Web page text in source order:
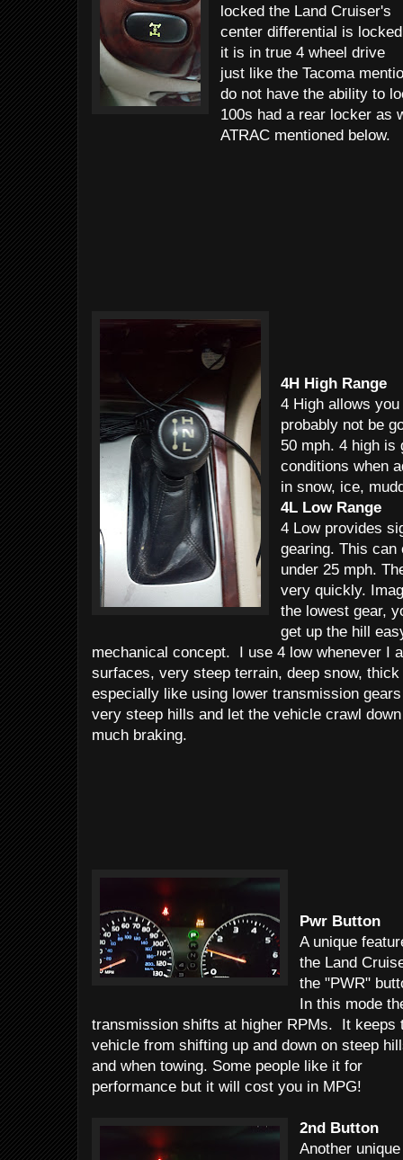
locked the Land Cruiser's
center differential is locked
it is in true 4 wheel drive
just like the Tacoma
do not have the ability to
100s had a rear locker as
ATRAC mentioned below.
4H High Range
4 High allows
probably not be
50 mph. 4 high is
conditions when
in snow, ice,
4L Low Range
4 Low provides
gearing. This can
under 25 mph.
very quickly.
the lowest gear,
get up the hill
mechanical concept. I use 4 low whenever I
surfaces, very steep terrain, deep snow,
especially like using lower transmission
very steep hills and let the vehicle crawl
much braking.
Pwr Button
A unique
the Land
the "PWR"
In this mode
transmission shifts at higher RPMs. It keeps
vehicle from shifting up and down on steep
and when towing. Some people like it for
performance but it will cost you in MPG!
2nd Button
Another unique